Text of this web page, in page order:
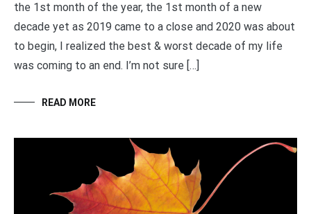
the 1st month of the year, the 1st month of a new
decade yet as 2019 came to a close and 2020 was about
to begin, I realized the best & worst decade of my life
was coming to an end. I’m not sure […]
READ MORE